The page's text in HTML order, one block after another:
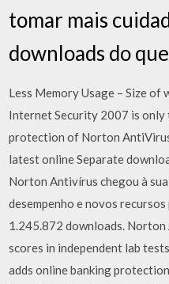
tomar mais
downloads do
Less Memory Usage – Size
Internet Security 2007 is
protection of Norton
latest online Separate
Norton Antivírus chegou à
desempenho e novos
1.245.872 downloads.
scores in independent lab
adds online banking